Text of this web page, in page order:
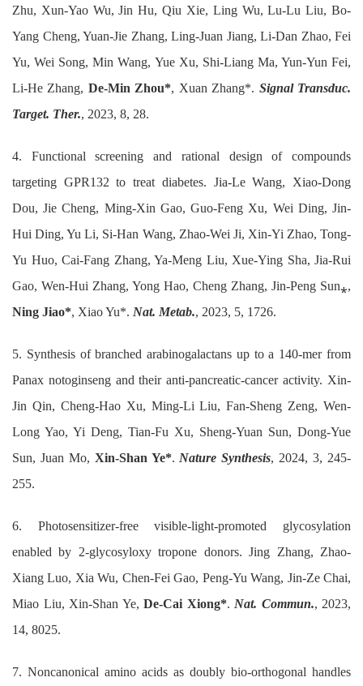
Zhu, Xun-Yao Wu, Jin Hu, Qiu Xie, Ling Wu, Lu-Lu Liu, Bo-
Yang Cheng, Yuan-Jie Zhang, Ling-Juan Jiang, Li-Dan Zhao, Fei
Yu, Wei Song, Min Wang, Yue Xu, Shi-Liang Ma, Yun-Yun Fei,
Li-He Zhang, De-Min Zhou*, Xuan Zhang*. Signal Transduc.
Target. Ther., 2023, 8, 28.
4. Functional screening and rational design of compounds
targeting GPR132 to treat diabetes. Jia-Le Wang, Xiao-Dong
Dou, Jie Cheng, Ming-Xin Gao, Guo-Feng Xu, Wei Ding, Jin-
Hui Ding, Yu Li, Si-Han Wang, Zhao-Wei Ji, Xin-Yi Zhao, Tong-
Yu Huo, Cai-Fang Zhang, Ya-Meng Liu, Xue-Ying Sha, Jia-Rui
Gao, Wen-Hui Zhang, Yong Hao, Cheng Zhang, Jin-Peng Sun⁎,
Ning Jiao*, Xiao Yu*. Nat. Metab., 2023, 5, 1726.
5. Synthesis of branched arabinogalactans up to a 140-mer from
Panax notoginseng and their anti-pancreatic-cancer activity. Xin-
Jin Qin, Cheng-Hao Xu, Ming-Li Liu, Fan-Sheng Zeng, Wen-
Long Yao, Yi Deng, Tian-Fu Xu, Sheng-Yuan Sun, Dong-Yue
Sun, Juan Mo, Xin-Shan Ye*. Nature Synthesis, 2024, 3, 245-
255.
6. Photosensitizer-free visible-light-promoted glycosylation
enabled by 2-glycosyloxy tropone donors. Jing Zhang, Zhao-
Xiang Luo, Xia Wu, Chen-Fei Gao, Peng-Yu Wang, Jin-Ze Chai,
Miao Liu, Xin-Shan Ye, De-Cai Xiong*. Nat. Commun., 2023,
14, 8025.
7. Noncanonical amino acids as doubly bio-orthogonal handles